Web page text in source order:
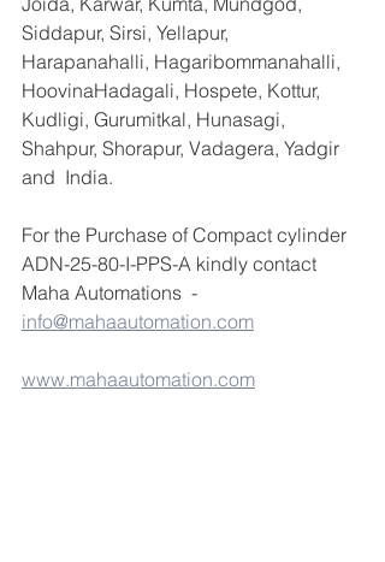
Siddapur, Sirsi, Yellapur,
Harapanahalli, Hagaribommanahalli,
HoovinaHadagali, Hospete, Kottur,
Kudligi, Gurumitkal, Hunasagi,
Shahpur, Shorapur, Vadagera, Yadgir
and  India.
For the Purchase of Compact cylinder
ADN-25-80-I-PPS-A kindly contact
Maha Automations  -
info@mahaautomation.com
www.mahaautomation.com